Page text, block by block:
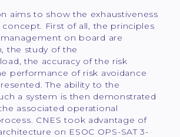
aims to show the exhaustiveness
concept. First of all, the principles
on board are
the study of the
the accuracy of the risk
performance of risk avoidance
The ability to the
a system is then demonstrated
associated operational
CNES took advantage of
on ESOC OPS-SAT 3-